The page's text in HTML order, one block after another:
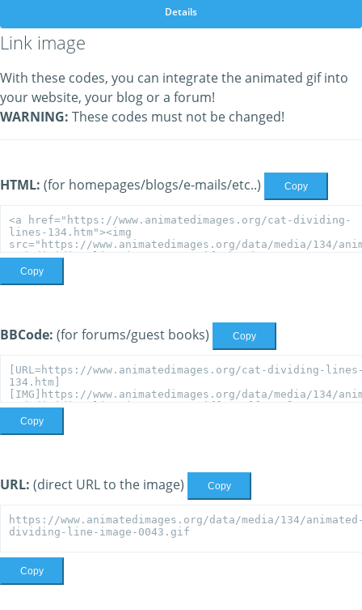
Details
Link image
With these codes, you can integrate the animated gif into
your website, your blog or a forum!
WARNING: These codes must not be changed!
HTML: (for homepages/blogs/e-mails/etc..) Copy
Copy
BBCode: (for forums/guest books) Copy
Copy
URL: (direct URL to the image) Copy
Copy